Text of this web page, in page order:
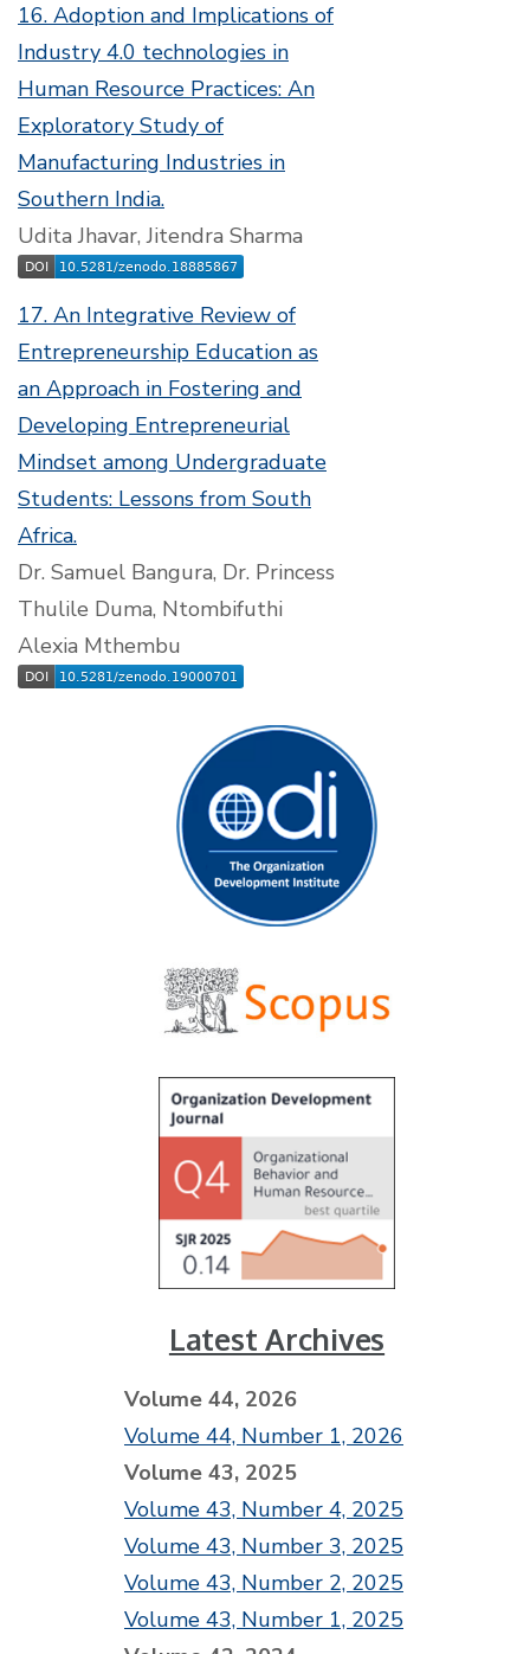
16. Adoption and Implications of
Industry 4.0 technologies in
Human Resource Practices: An
Exploratory Study of
Manufacturing Industries in
Southern India.
Udita Jhavar, Jitendra Sharma
17. An Integrative Review of
Entrepreneurship Education as
an Approach in Fostering and
Developing Entrepreneurial
Mindset among Undergraduate
Students: Lessons from South
Africa.
Dr. Samuel Bangura, Dr. Princess
Thulile Duma, Ntombifuthi
Alexia Mthembu
Latest Archives
Volume 44, 2026
Volume 44, Number 1, 2026
Volume 43, 2025
Volume 43, Number 4, 2025
Volume 43, Number 3, 2025
Volume 43, Number 2, 2025
Volume 43, Number 1, 2025